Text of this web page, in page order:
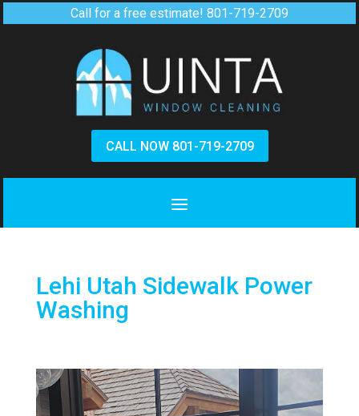
Call for a free estimate! 801-719-2709
CALL NOW 801-719-2709
Lehi Utah Sidewalk Power
Washing